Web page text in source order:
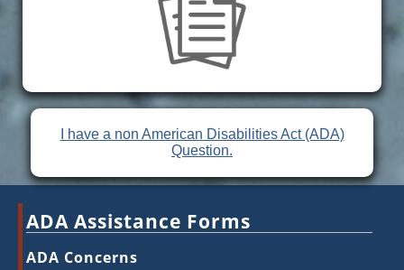
I have a non American Disabilities Act (ADA)
Question.
ADA Assistance Forms
ADA Concerns